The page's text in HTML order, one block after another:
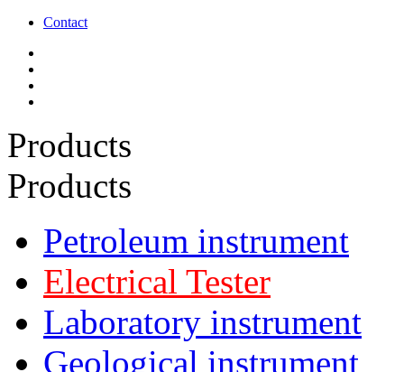
Contact
Products
Products
Petroleum instrument
Electrical Tester
Laboratory instrument
Geological instrument